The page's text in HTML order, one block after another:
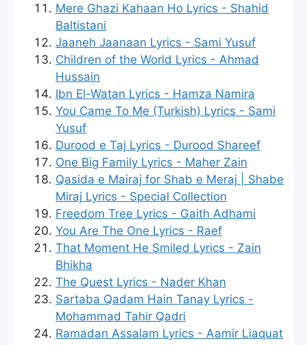
Mere Ghazi Kahaan Ho Lyrics - Shahid
Baltistani
Jaaneh Jaanaan Lyrics - Sami Yusuf
Children of the World Lyrics - Ahmad
Hussain
Ibn El-Watan Lyrics - Hamza Namira
You Came To Me (Turkish) Lyrics - Sami
Yusuf
Durood e Taj Lyrics - Durood Shareef
One Big Family Lyrics - Maher Zain
Qasida e Mairaj for Shab e Meraj | Shabe
Miraj Lyrics - Special Collection
Freedom Tree Lyrics - Gaith Adhami
You Are The One Lyrics - Raef
That Moment He Smiled Lyrics - Zain
Bhikha
The Quest Lyrics - Nader Khan
Sartaba Qadam Hain Tanay Lyrics -
Mohammad Tahir Qadri
Ramadan Assalam Lyrics - Aamir Liaquat